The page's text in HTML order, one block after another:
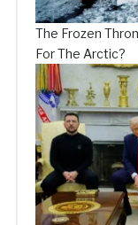
The Frozen
For The Arctic?